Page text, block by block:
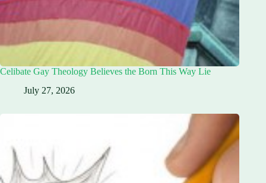
Celibate Gay Theology Believes the Born This Way Lie
July 27, 2026